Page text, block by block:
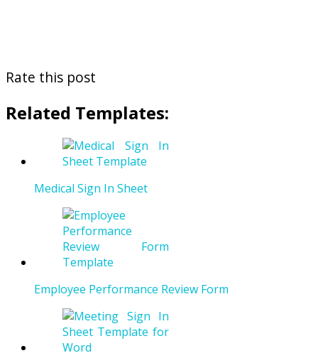
Rate this post
Related Templates:
Medical Sign In Sheet
Employee Performance Review Form